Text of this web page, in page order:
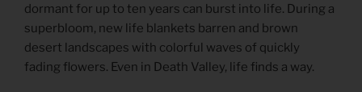
dormant for up to ten years can burst into life. During a
superbloom, new life blankets barren and brown
desert landscapes with colorful waves of quickly
fading flowers. Even in Death Valley, life finds a way.